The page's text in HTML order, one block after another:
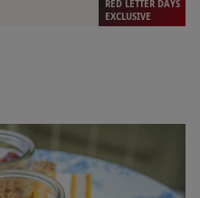
RED LETTER DAYS
EXCLUSIVE